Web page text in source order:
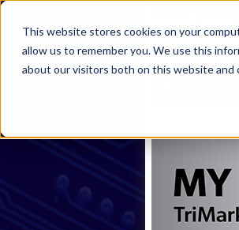
This website stores cookies on your
allow us to remember you. We use this
about our visitors both on this website and